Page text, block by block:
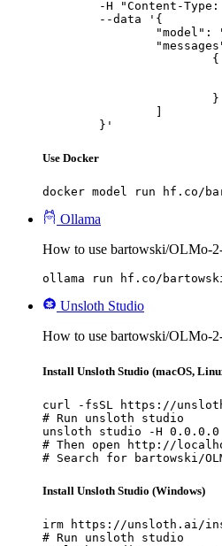
	}'
Use Docker
docker model run hf.co/
Ollama
How to use bartowski/OLMo-
ollama run hf.co/bartowski/
Unsloth Studio
How to use bartowski/OLMo-
Install Unsloth Studio (macOS,
curl -fsSL https://
# Run unsloth studio
unsloth studio -H 0.0.0.0
# Then open http://
# Search for bartowski/
Install Unsloth Studio (Windows)
irm https://unsloth.ai/
# Run unsloth studio